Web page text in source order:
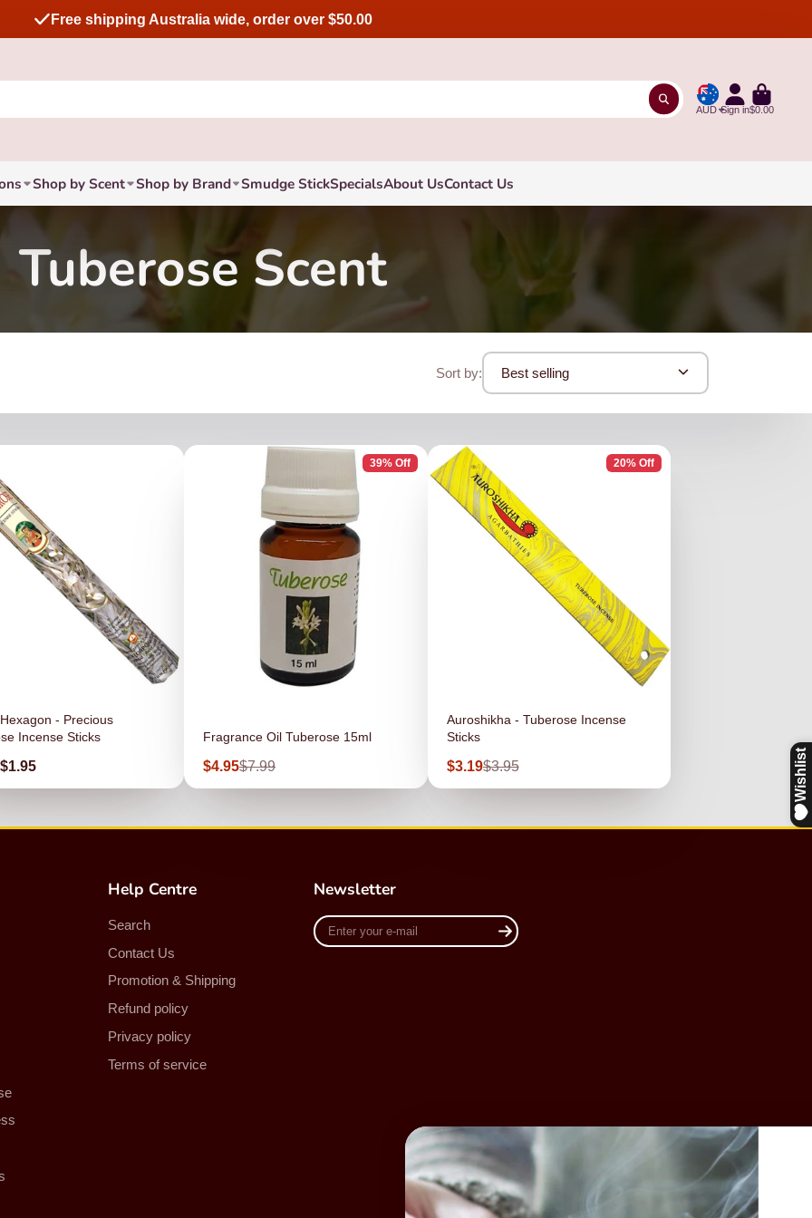
Free shipping Australia wide, order over $50.00
AUD Sign in$0.00
Shop by Scent Shop by Brand Smudge StickSpecialsAbout UsContact Us
Tuberose Scent
Sort by: Best selling
- Precious
Incense Sticks
39% Off
Fragrance Oil Tuberose 15ml
Sale
$4.95Regular
$7.99
20% Off
Auroshikha - Tuberose Incense
Sticks
Sale
$3.19Regular
$3.95
Help Centre
Search
Contact Us
Promotion & Shipping
Refund policy
Privacy policy
Terms of service
Newsletter
Enter
your